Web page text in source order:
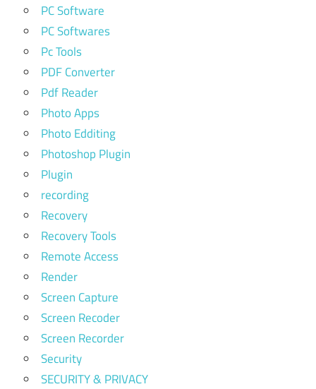
PC Software
PC Softwares
Pc Tools
PDF Converter
Pdf Reader
Photo Apps
Photo Edditing
Photoshop Plugin
Plugin
recording
Recovery
Recovery Tools
Remote Access
Render
Screen Capture
Screen Recoder
Screen Recorder
Security
SECURITY & PRIVACY